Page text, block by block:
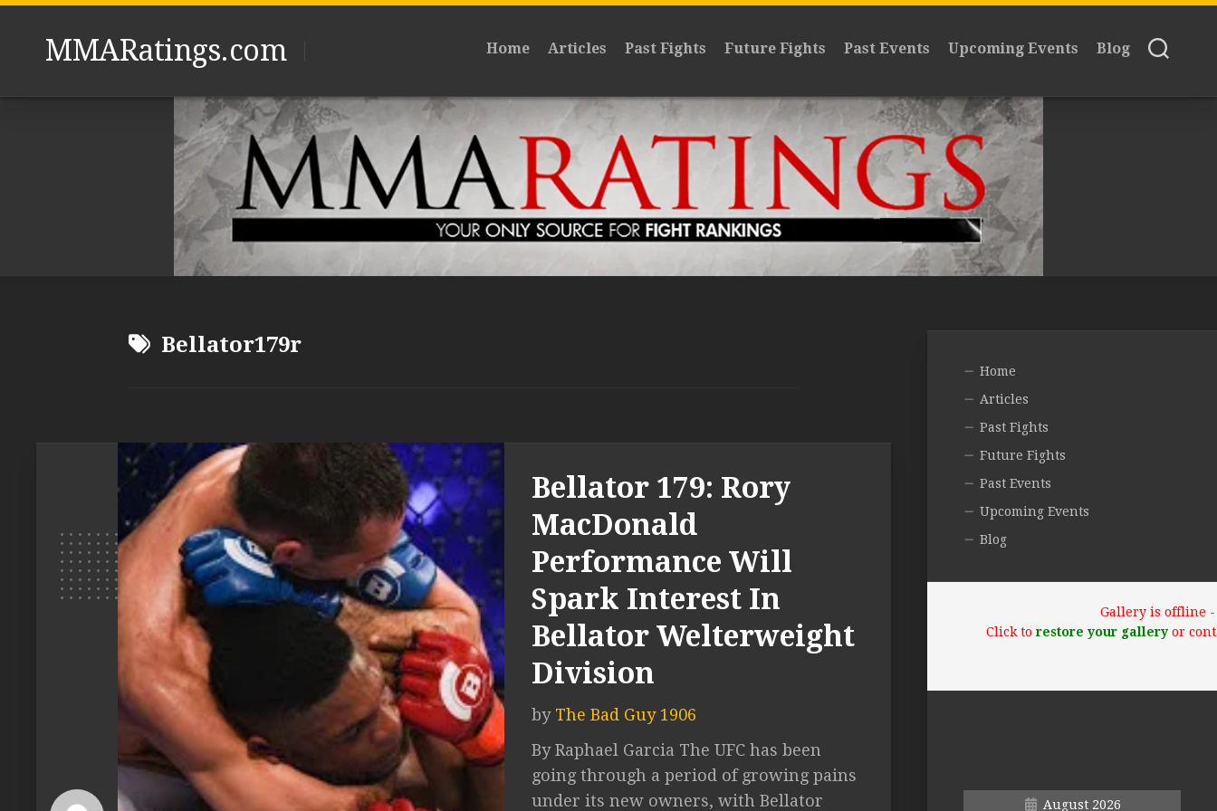
Skip
MMARatings.com Home Articles Past Fights Future Fights Past Events Upcoming Events Blog
Bellator179r
Bellator 179: Rory
MacDonald
Performance Will
Spark Interest In
Bellator Welterweight
Division
by The Bad Guy 1906
By Raphael Garcia The UFC has been
going through a period of growing pains
under its new owners, with Bellator
Home
Articles
Past Fights
Future Fights
Past Events
Upcoming Events
Blog
Gallery is offline -
Click to restore your galleryor
August 2026